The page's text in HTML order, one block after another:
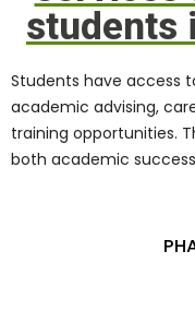
students
Students have access
academic advising,
training opportunities.
both academic